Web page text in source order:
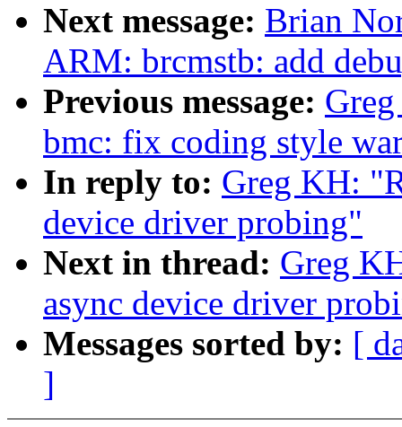
Next message: Brian
ARM: brcmstb: add
Previous message:
bmc: fix coding style
In reply to: Greg KH:
device driver probing"
Next in thread: Greg
async device driver
Messages sorted by: [
]